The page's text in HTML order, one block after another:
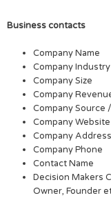
Business contacts
Company Name
Company Industry
Company Size
Company
Company Source
Company Website
Company Address
Company Phone
Contact Name
Decision Makers
Owner, Founder